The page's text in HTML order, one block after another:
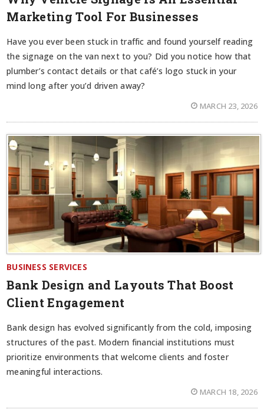
Marketing Tool For Businesses
Have you ever been stuck in traffic and found yourself reading
the signage on the van next to you? Did you notice how that
plumber’s contact details or that café’s logo stuck in your
mind long after you’d driven away?
MARCH 23, 2026
BUSINESS SERVICES
Bank Design and Layouts That Boost
Client Engagement
Bank design has evolved significantly from the cold, imposing
structures of the past. Modern financial institutions must
prioritize environments that welcome clients and foster
meaningful interactions.
MARCH 18, 2026